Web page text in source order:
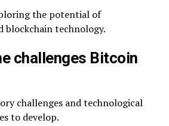
the potential of
blockchain technology.
challenges Bitcoin
challenges and technological
to develop.